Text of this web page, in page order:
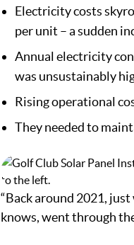
Electricity costs
per unit – a sudden
Annual electricity
was unsustainably
Rising operational
They needed to
“Back around 2021,
knows, went through